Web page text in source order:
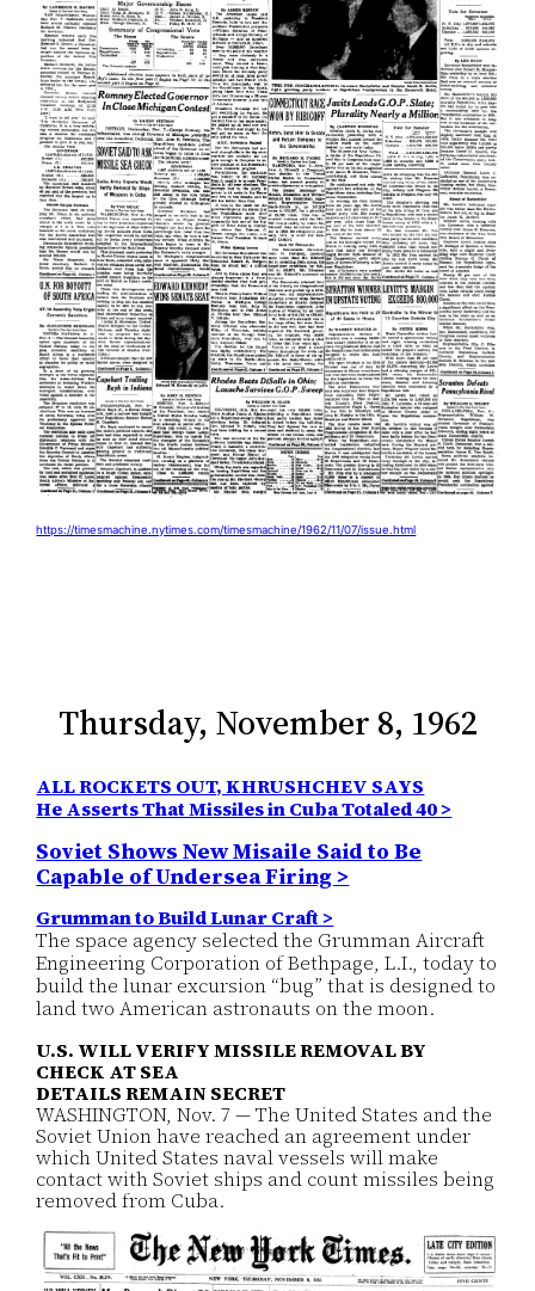
https://timesmachine.nytimes.com/timesmachine/1962/11/07/issue.html
Thursday, November 8, 1962
ALL ROCKETS OUT, KHRUSHCHEV SAYS
He Asserts That Missiles in Cuba Totaled 40 >
Soviet Shows New Misaile Said to Be
Capable of Undersea Firing >
Grumman to Build Lunar Craft >
The space agency selected the Grumman Aircraft
Engineering Corporation of Bethpage, L.I., today to
build the lunar excursion “bug” that is designed to
land two American astronauts on the moon.
U.S. WILL VERIFY MISSILE REMOVAL BY
CHECK AT SEA
DETAILS REMAIN SECRET
WASHINGTON, Nov. 7 — The United States and the
Soviet Union have reached an agreement under
which United States naval vessels will make
contact with Soviet ships and count missiles being
removed from Cuba.